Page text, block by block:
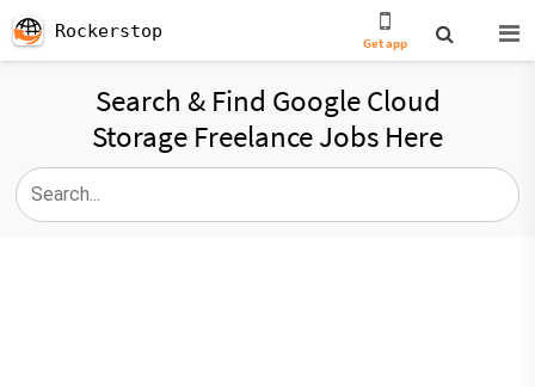
Rockerstop
Get app
Search & Find Google Cloud
Storage Freelance Jobs Here